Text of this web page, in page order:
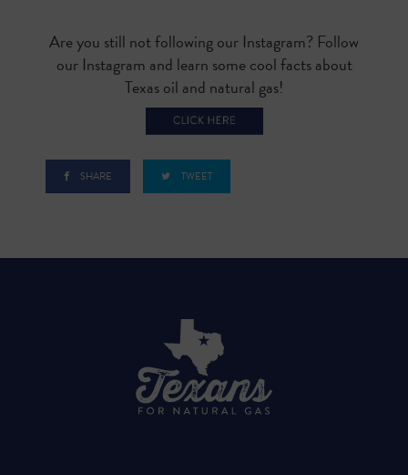
Are you still not following our Instagram? Follow
our Instagram and learn some cool facts about
Texas oil and natural gas!
SHARE TWEET